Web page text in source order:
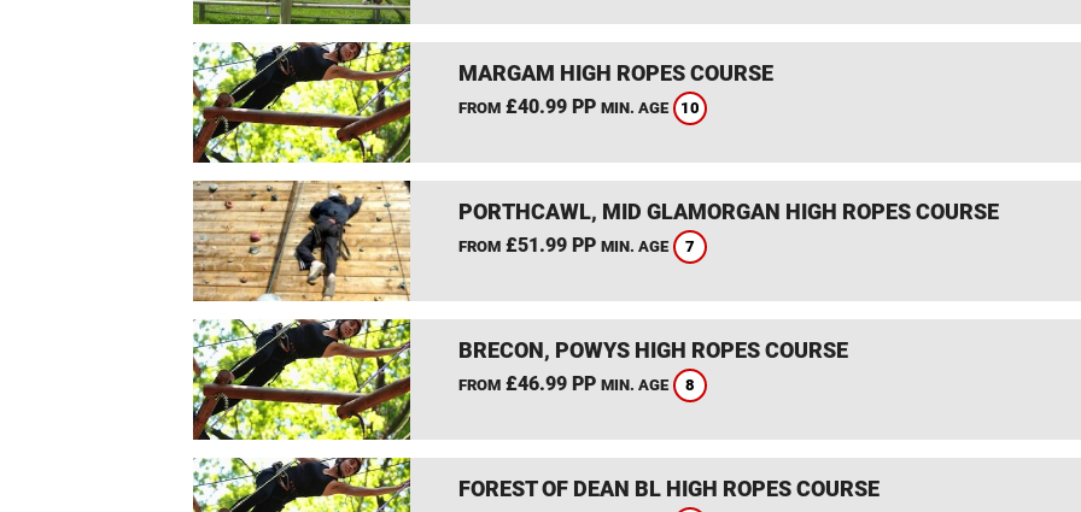
MARGAM HIGH ROPES COURSE
FROM£40.99 PP MIN. AGE 10
PORTHCAWL, MID GLAMORGAN HIGH ROPES COURSE
FROM£51.99 PP MIN. AGE 7
BRECON, POWYS HIGH ROPES COURSE
FROM£46.99 PP MIN. AGE 8
FOREST OF DEAN BL HIGH ROPES COURSE